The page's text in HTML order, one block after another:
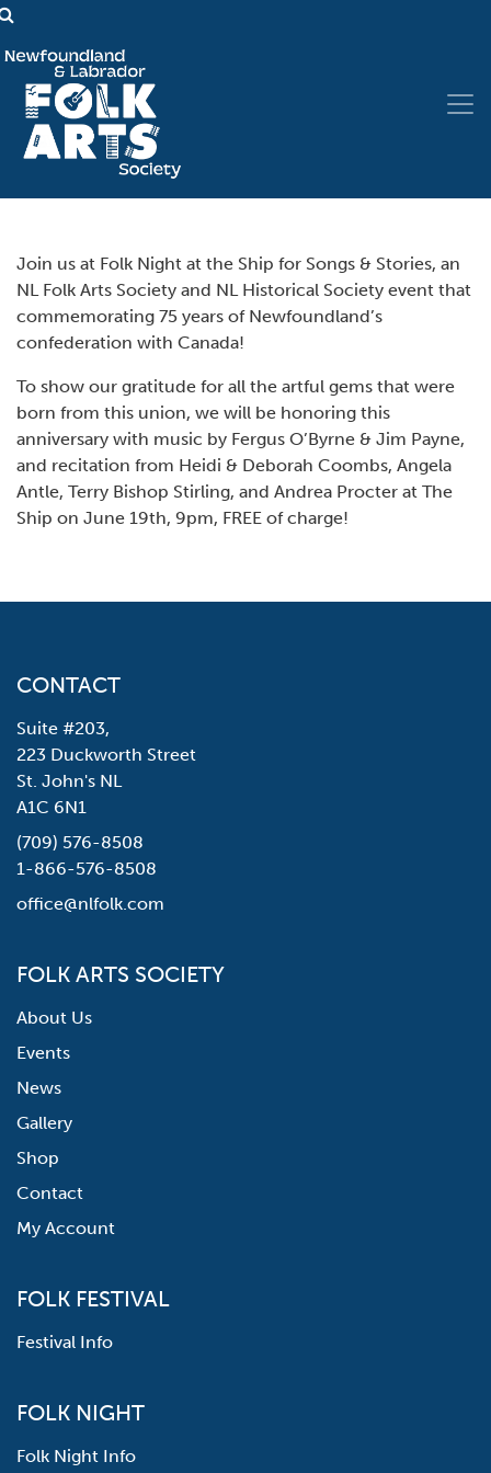
Join us at Folk Night at the Ship for Songs & Stories, an
NL Folk Arts Society and NL Historical Society event that
commemorating 75 years of Newfoundland’s
confederation with Canada!
To show our gratitude for all the artful gems that were
born from this union, we will be honoring this
anniversary with music by Fergus O’Byrne & Jim Payne,
and recitation from Heidi & Deborah Coombs, Angela
Antle, Terry Bishop Stirling, and Andrea Procter at The
Ship on June 19th, 9pm, FREE of charge!
CONTACT
Suite #203,
223 Duckworth Street
St. John's NL
A1C 6N1
(709) 576-8508
1-866-576-8508
office@nlfolk.com
FOLK ARTS SOCIETY
About Us
Events
News
Gallery
Shop
Contact
My Account
FOLK FESTIVAL
Festival Info
FOLK NIGHT
Folk Night Info